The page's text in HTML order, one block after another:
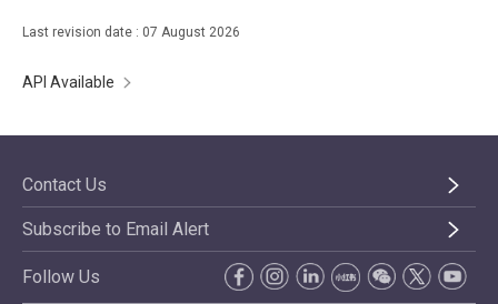
Last revision date : 07 August 2026
API Available
Contact Us
Subscribe to Email Alert
Follow Us